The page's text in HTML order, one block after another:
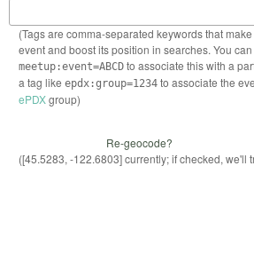
(Tags are comma-separated keywords that
event and boost its position in searches. You
meetup:event=ABCDto associate this with a
a tag like epdx:group=1234to associate the
ePDXgroup)
Re-geocode?
([45.5283, -122.6803] currently; if checked, we'll